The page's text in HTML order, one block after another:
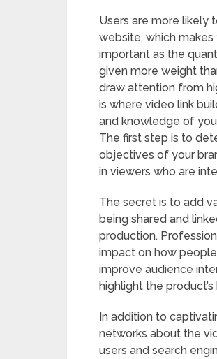
Users are more likely
website, which
important as the
given more weight
draw attention from
is where video link
and knowledge of
The first step is to
objectives of your
in viewers who are
The secret is to add
being shared and
production.
impact on how
improve audience
highlight the
In addition to
networks about the
users and search